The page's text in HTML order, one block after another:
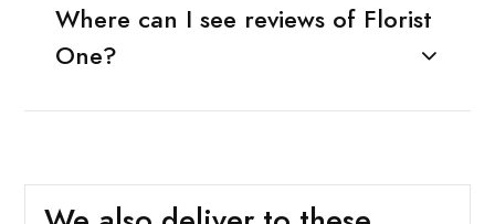
Where can I see reviews of Florist
One?